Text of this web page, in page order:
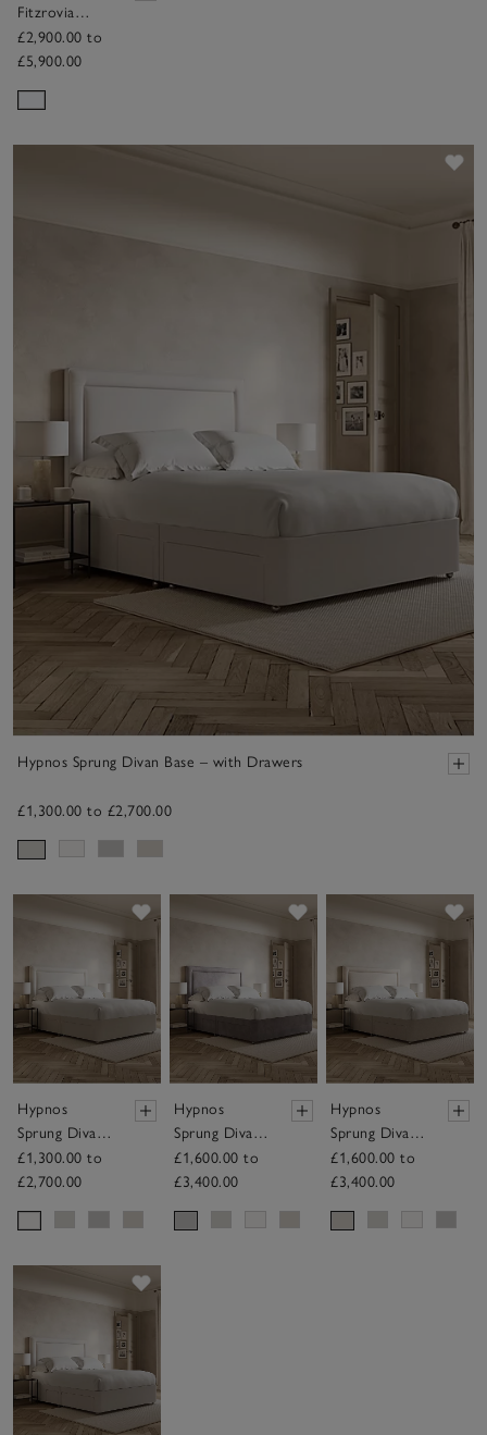
Fitzrovia
Mattress
£2,900.00 to
£5,900.00
Hypnos Sprung Divan Base – with Drawers
£1,300.00 to £2,700.00
Save item
Hypnos
Sprung Divan
Base – with
Drawers
£1,300.00 to
£2,700.00
Save item
Hypnos
Sprung Divan
Base – with
Drawers
£1,600.00 to
£3,400.00
Hypnos
Sprung Divan
Base – with
Drawers
£1,600.00 to
£3,400.00
Save item